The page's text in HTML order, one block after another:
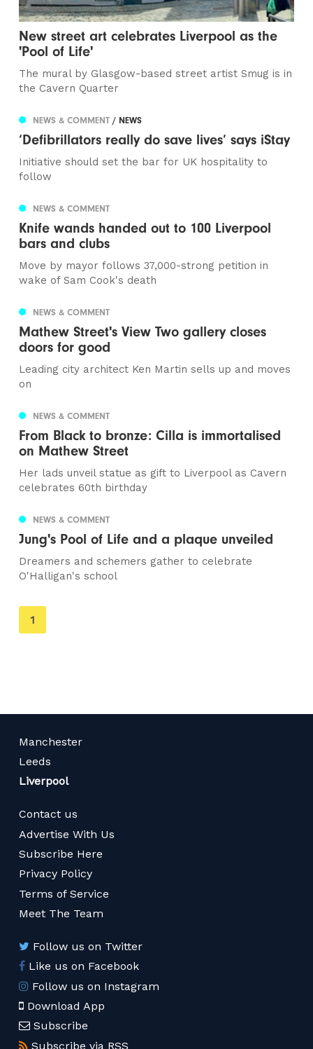
New street art celebrates Liverpool as the
'Pool of Life'
The mural by Glasgow-based street artist Smug is in
the Cavern Quarter
NEWS & COMMENT/ NEWS
‘Defibrillators really do save lives’ says iStay
Initiative should set the bar for UK hospitality to
follow
NEWS & COMMENT
Knife wands handed out to 100 Liverpool
bars and clubs
Move by mayor follows 37,000-strong petition in
wake of Sam Cook's death
NEWS & COMMENT
Mathew Street's View Two gallery closes
doors for good
Leading city architect Ken Martin sells up and moves
on
NEWS & COMMENT
From Black to bronze: Cilla is immortalised
on Mathew Street
Her lads unveil statue as gift to Liverpool as Cavern
celebrates 60th birthday
NEWS & COMMENT
Jung's Pool of Life and a plaque unveiled
Dreamers and schemers gather to celebrate
O'Halligan's school
You're
on
1
Manchester
Leeds
Liverpool
Contact us
Advertise With Us
Subscribe Here
Privacy Policy
Terms of Service
Meet The Team
Follow us on Twitter
Like us on Facebook
Follow us on Instagram
Download App
Subscribe
Subscribe via RSS